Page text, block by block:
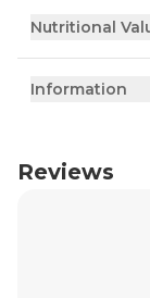
Nutritional
Information
Reviews